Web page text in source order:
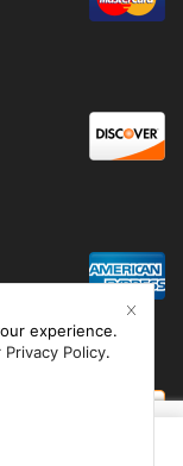
experience.
Privacy Policy.